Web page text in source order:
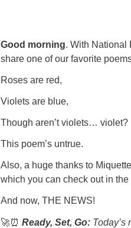
Good morning. With National
share one of our favorite
Roses are red,
Violets are blue,
Though aren’t violets… violet?
This poem’s untrue.
Also, a huge thanks to
which you can check out in
And now, THE NEWS!
🚀⏰ Ready, Set, Go: Today’s